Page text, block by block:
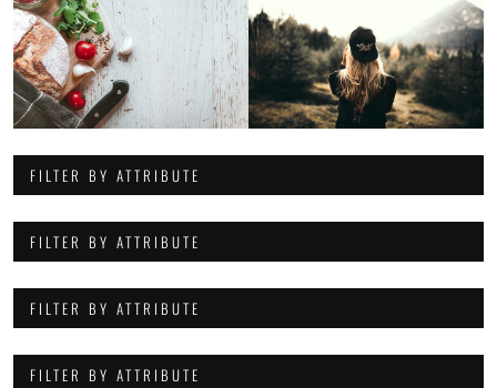
FILTER BY ATTRIBUTE
FILTER BY ATTRIBUTE
FILTER BY ATTRIBUTE
FILTER BY ATTRIBUTE